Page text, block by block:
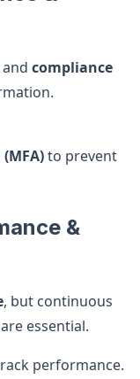
and compliance
to prevent
&
, but continuous
are essential.
performance.